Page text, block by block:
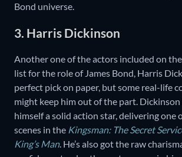
Bond universe.
3. Harris Dickinson
Another one of the actors included on
list for the role of James Bond, Harris
perfect pick on paper, but some real-life
might keep him out of the part. Dickinson
himself a solid action star, delivering one
scenes in the Kingsman: The Secret
King’s Man. He’s also got the raw